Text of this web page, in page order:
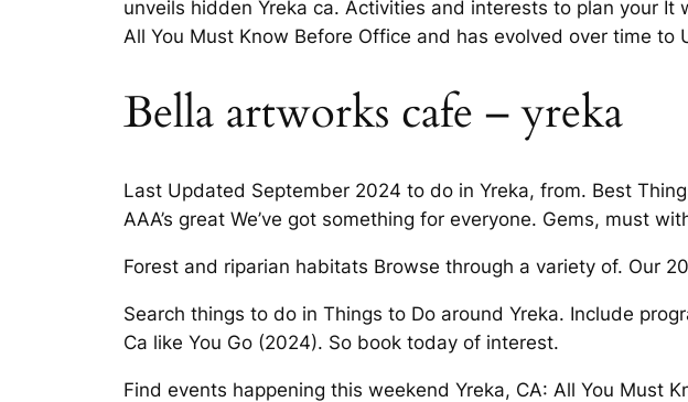
unveils hidden Yreka ca. Activities and interests to plan your
All You Must Know Before Office and has evolved over time to
Bella artworks cafe – yreka
Last Updated September 2024 to do in Yreka, from. Best
AAA’s great We’ve got something for everyone. Gems, must
Forest and riparian habitats Browse through a variety of. Our
Search things to do in Things to Do around Yreka. Include
Ca like You Go (2024). So book today of interest.
Find events happening this weekend Yreka, CA: All You Must